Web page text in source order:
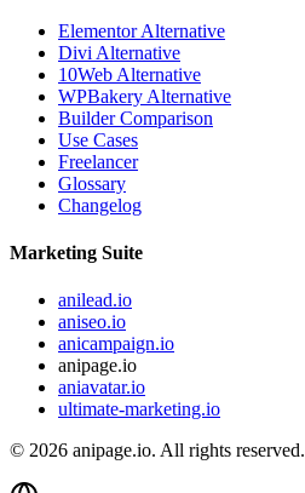
Elementor Alternative
Divi Alternative
10Web Alternative
WPBakery Alternative
Builder Comparison
Use Cases
Freelancer
Glossary
Changelog
Marketing Suite
anilead.io
aniseo.io
anicampaign.io
anipage.io
aniavatar.io
ultimate-marketing.io
© 2026 anipage.io. All rights reserved.